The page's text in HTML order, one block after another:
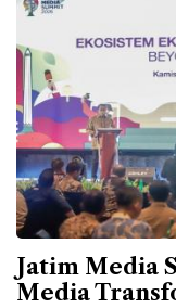
Jatim Media
Media